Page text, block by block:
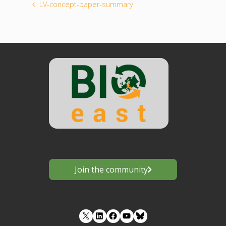
LV-concept-paper-summary
Join the community
LinkedIn Facebook YouTube